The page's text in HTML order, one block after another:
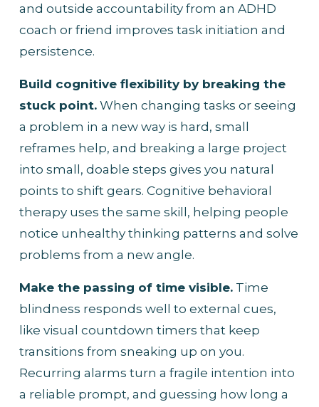
and outside accountability from an ADHD
coach or friend improves task initiation and
persistence.
Build cognitive flexibility by breaking the
stuck point. When changing tasks or seeing
a problem in a new way is hard, small
reframes help, and breaking a large project
into small, doable steps gives you natural
points to shift gears. Cognitive behavioral
therapy uses the same skill, helping people
notice unhealthy thinking patterns and solve
problems from a new angle.
Make the passing of time visible. Time
blindness responds well to external cues,
like visual countdown timers that keep
transitions from sneaking up on you.
Recurring alarms turn a fragile intention into
a reliable prompt, and guessing how long a